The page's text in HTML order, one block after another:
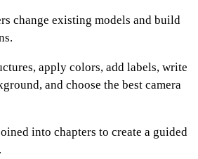
change existing models and build
apply colors, add labels, write
and choose the best camera
into chapters to create a guided